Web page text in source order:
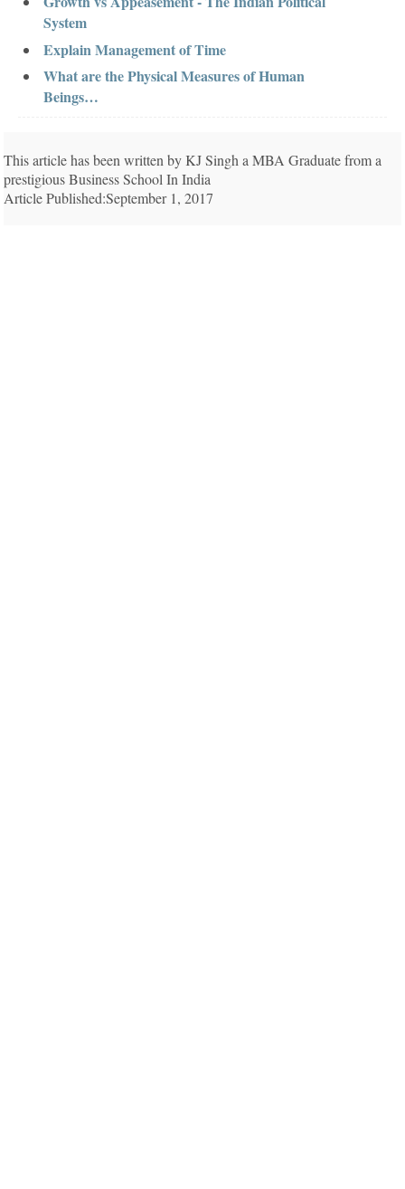
System
Explain Management of Time
What are the Physical Measures of Human
Beings…
This article has been written by KJ Singh a MBA Graduate from a
prestigious Business School In India
Article Published:September 1, 2017